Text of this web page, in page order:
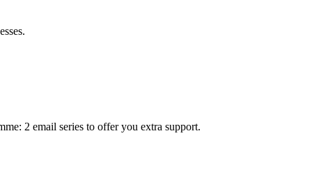
2 email series to offer you extra support.